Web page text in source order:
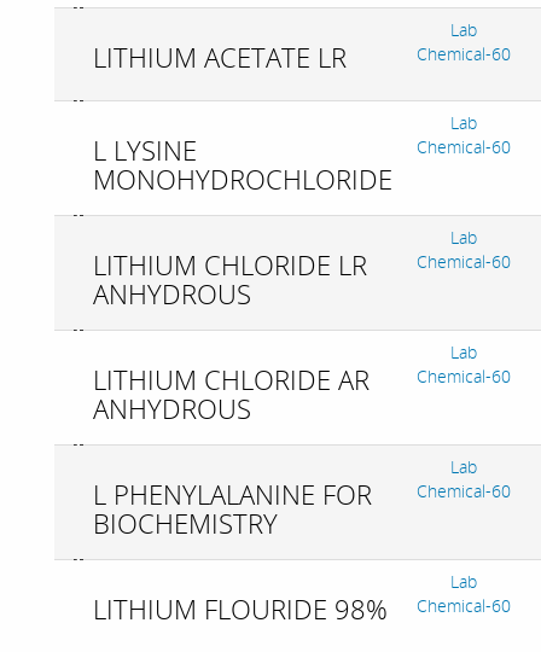
LITHIUM ACETATE LR
Lab
Chemical-60
L LYSINE
MONOHYDROCHLORIDE
Lab
Chemical-60
LITHIUM CHLORIDE LR
ANHYDROUS
Lab
Chemical-60
LITHIUM CHLORIDE AR
ANHYDROUS
Lab
Chemical-60
L PHENYLALANINE FOR
BIOCHEMISTRY
Lab
Chemical-60
LITHIUM FLOURIDE 98%
Lab
Chemical-60